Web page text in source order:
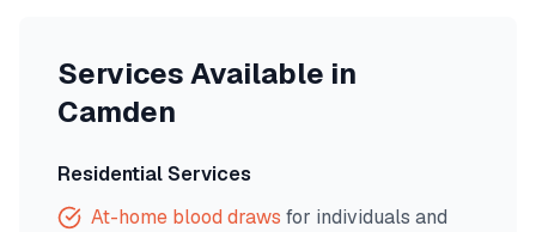
Services Available in
Camden
Residential Services
At-home blood draws for individuals and